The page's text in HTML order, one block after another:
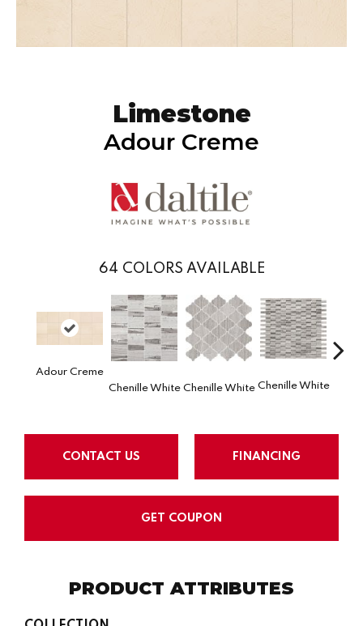
Limestone
Adour Creme
64 COLORS AVAILABLE
Adour Creme
Chenille White Chenille White Chenille White
CONTACT US FINANCING
GET COUPON
PRODUCT ATTRIBUTES